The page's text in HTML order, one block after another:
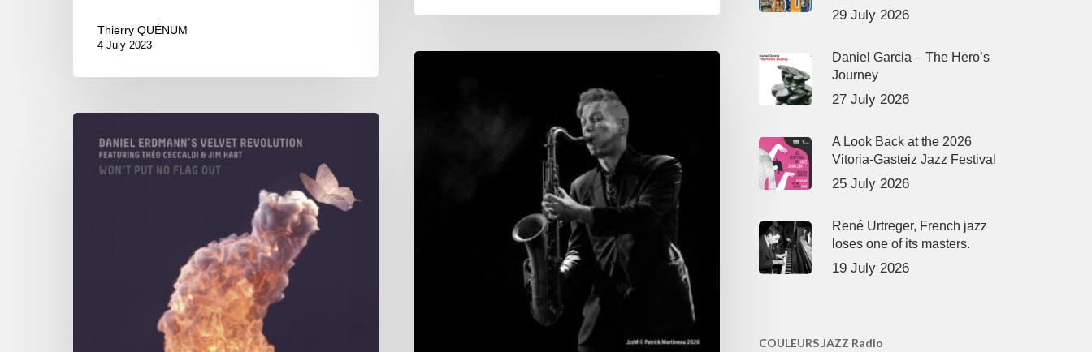
Thierry QUÉNUM
4 July 2023
Erdmann’s
Velvet
29 July 2026
Daniel Garcia – The Hero’s
Journey
27 July 2026
A Look Back at the 2026
Vitoria-Gasteiz Jazz Festival
25 July 2026
René Urtreger, French jazz
loses one of its masters.
19 July 2026
COULEURS JAZZ Radio